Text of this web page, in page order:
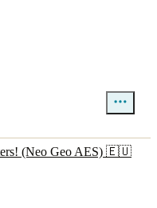
(Neo Geo AES) 🇪🇺